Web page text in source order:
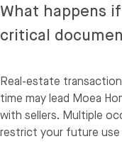
What happens
critical
Real-estate
time may lead Moea
with sellers. Multiple
restrict your future